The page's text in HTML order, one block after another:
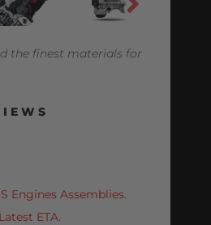
the finest materials for
Engines Assemblies.
ETA.